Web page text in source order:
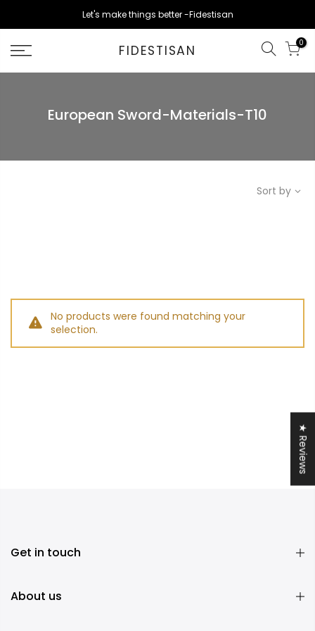
content
Let's make things better -Fidestisan
FIDESTISAN 0
European Sword-Materials-T10
Sort by
No products were found matching your
selection.
Get in touch
About us
★ Reviews